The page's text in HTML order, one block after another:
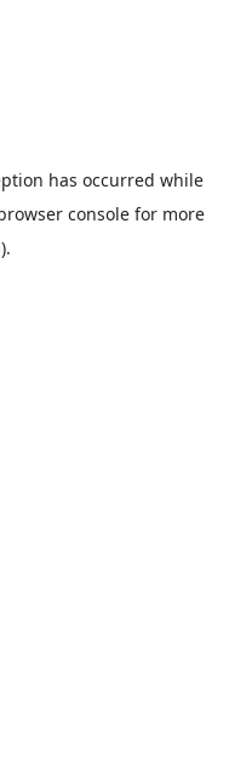
has occurred while
consolefor more